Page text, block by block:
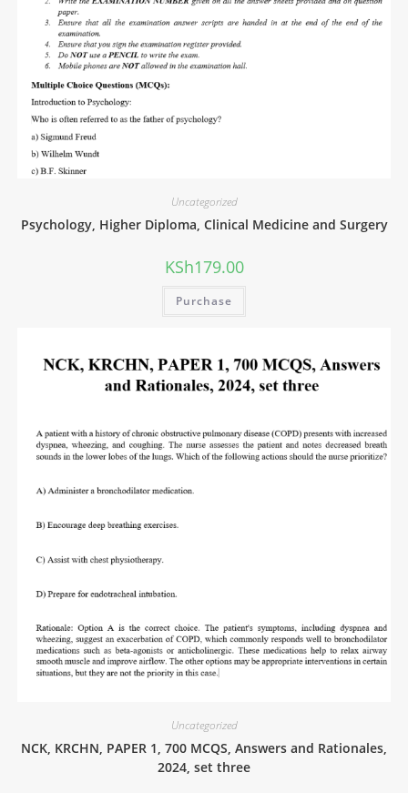
Uncategorized
Psychology, Higher Diploma, Clinical Medicine and Surgery
KSh179.00
Purchase
Uncategorized
NCK, KRCHN, PAPER 1, 700 MCQS, Answers and Rationales,
2024, set three